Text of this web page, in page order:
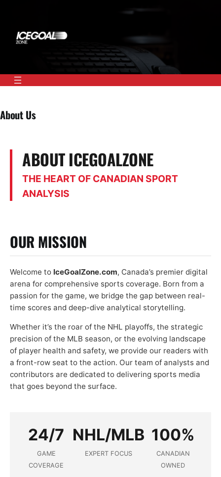
content
About Us
ABOUT ICEGOALZONE
THE HEART OF CANADIAN SPORT
ANALYSIS
OUR MISSION
Welcome to IceGoalZone.com, Canada’s premier digital
arena for comprehensive sports coverage. Born from a
passion for the game, we bridge the gap between real-
time scores and deep-dive analytical storytelling.
Whether it’s the roar of the NHL playoffs, the strategic
precision of the MLB season, or the evolving landscape
of player health and safety, we provide our readers with
a front-row seat to the action. Our team of analysts and
contributors are dedicated to delivering sports media
that goes beyond the surface.
24/7
GAME
COVERAGE
NHL/MLB
EXPERT FOCUS
100%
CANADIAN
OWNED